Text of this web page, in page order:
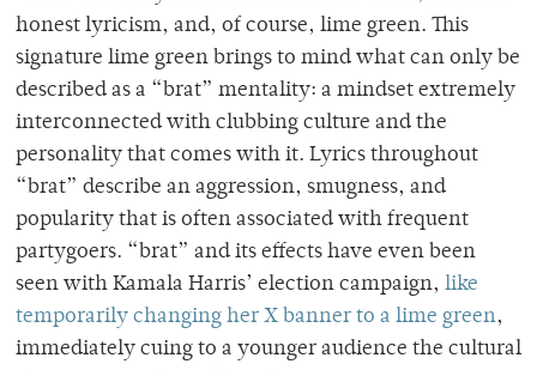
honest lyricism, and, of course, lime green. This
signature lime green brings to mind what can only be
described as a “brat” mentality: a mindset extremely
interconnected with clubbing culture and the
personality that comes with it. Lyrics throughout
“brat” describe an aggression, smugness, and
popularity that is often associated with frequent
partygoers. “brat” and its effects have even been
seen with Kamala Harris’ election campaign, like
temporarily changing her X banner to a lime green,
immediately cuing to a younger audience the cultural